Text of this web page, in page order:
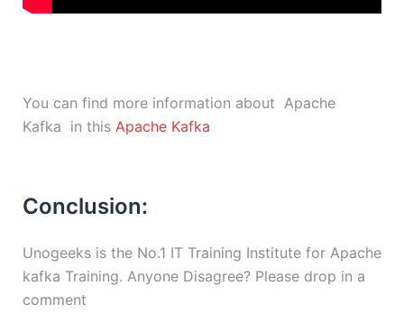
You can find more information about Apache
Kafka in this Apache Kafka
Conclusion:
Unogeeks is the No.1 IT Training Institute for Apache
kafka Training. Anyone Disagree? Please drop in a
comment